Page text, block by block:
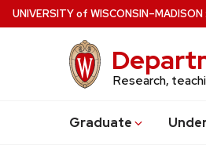
Skip
to
UNIVERSITYof WISCONSIN–MADISON:
Research,
Graduate